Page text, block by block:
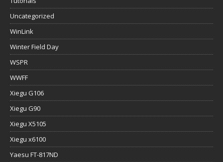
Uncategorized
WinLink
Winter Field Day
WSPR
WWFF
Xiegu G106
Xiegu G90
Xiegu X5105
Xiegu x6100
Yaesu FT-817ND